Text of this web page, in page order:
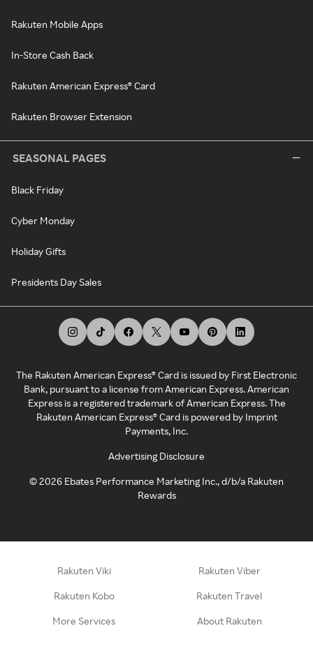
Rakuten Mobile Apps
In-Store Cash Back
Rakuten American Express® Card
Rakuten Browser Extension
SEASONAL PAGES
Black Friday
Cyber Monday
Holiday Gifts
Presidents Day Sales
The Rakuten American Express® Card is issued by First Electronic
Bank, pursuant to a license from American Express. American
Express is a registered trademark of American Express. The
Rakuten American Express® Card is powered by Imprint
Payments, Inc.
Advertising Disclosure
©2026 Ebates Performance Marketing Inc., d/b/a Rakuten
Rewards
Rakuten Viki Rakuten Viber
Rakuten Kobo Rakuten Travel
More Services About Rakuten